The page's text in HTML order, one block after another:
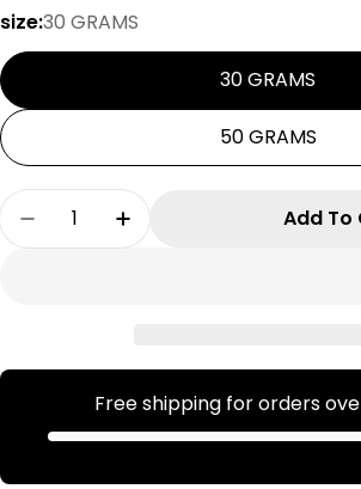
size:30 GRAMS
30 GRAMS
50 GRAMS
Quantity
Decrease Quantity For
Increase Quantity
Add To
Free shipping for orders